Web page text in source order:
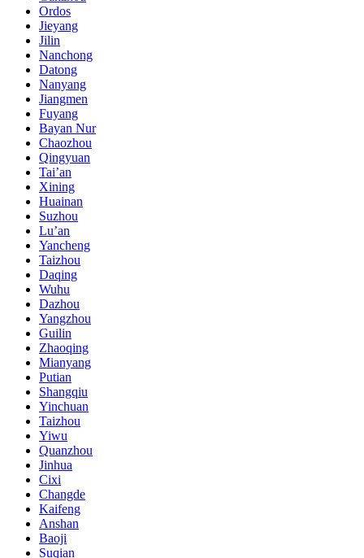
Ordos
Jieyang
Jilin
Nanchong
Datong
Nanyang
Jiangmen
Fuyang
Bayan Nur
Chaozhou
Qingyuan
Tai’an
Xining
Huainan
Suzhou
Lu’an
Yancheng
Taizhou
Daqing
Wuhu
Dazhou
Yangzhou
Guilin
Zhaoqing
Mianyang
Putian
Shangqiu
Yinchuan
Taizhou
Yiwu
Quanzhou
Jinhua
Cixi
Changde
Kaifeng
Anshan
Baoji
Suqian